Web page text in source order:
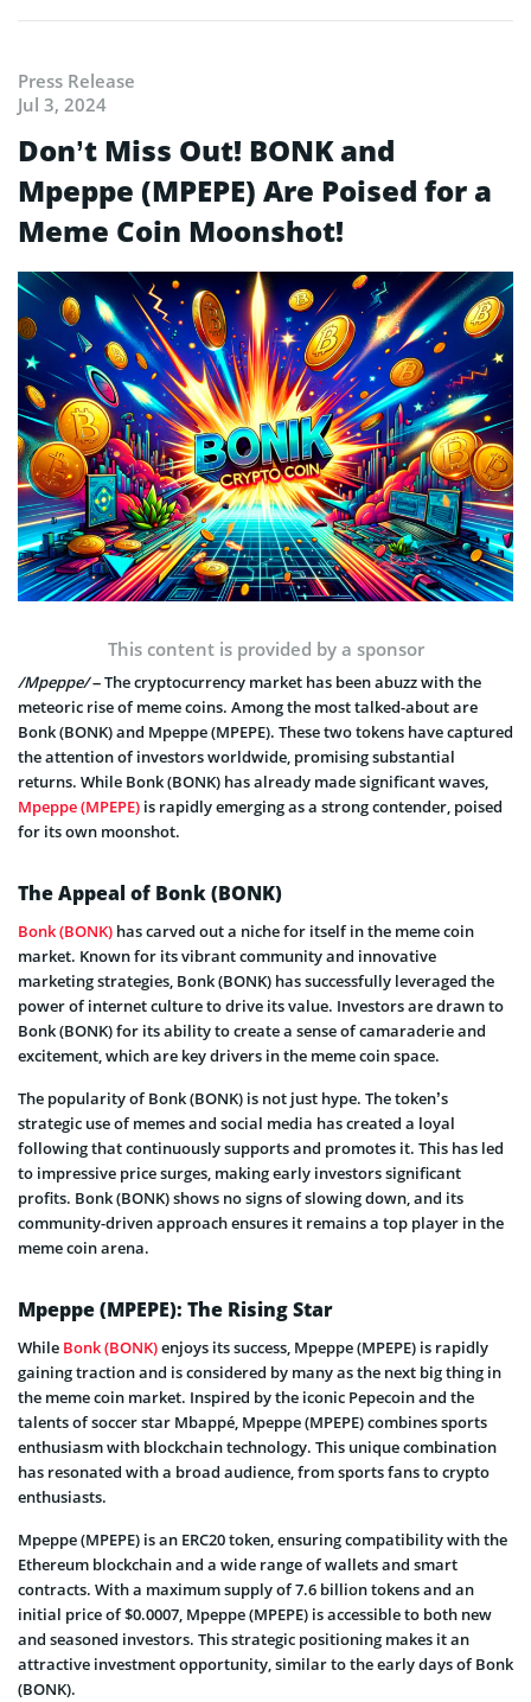
Press Release
Jul 3, 2024
Don’t Miss Out! BONK and
Mpeppe (MPEPE) Are Poised for a
Meme Coin Moonshot!
This content is provided by a sponsor
/Mpeppe/– The cryptocurrency market has been abuzz with the
meteoric rise of meme coins. Among the most talked-about are
Bonk (BONK) and Mpeppe (MPEPE). These two tokens have captured
the attention of investors worldwide, promising substantial
returns. While Bonk (BONK) has already made significant waves,
Mpeppe (MPEPE) is rapidly emerging as a strong contender, poised
for its own moonshot.
The Appeal of Bonk (BONK)
Bonk (BONK) has carved out a niche for itself in the meme coin
market. Known for its vibrant community and innovative
marketing strategies, Bonk (BONK) has successfully leveraged the
power of internet culture to drive its value. Investors are drawn to
Bonk (BONK) for its ability to create a sense of camaraderie and
excitement, which are key drivers in the meme coin space.
The popularity of Bonk (BONK) is not just hype. The token’s
strategic use of memes and social media has created a loyal
following that continuously supports and promotes it. This has led
to impressive price surges, making early investors significant
profits. Bonk (BONK) shows no signs of slowing down, and its
community-driven approach ensures it remains a top player in the
meme coin arena.
Mpeppe (MPEPE): The Rising Star
While Bonk (BONK)enjoys its success, Mpeppe (MPEPE) is rapidly
gaining traction and is considered by many as the next big thing in
the meme coin market. Inspired by the iconic Pepecoin and the
talents of soccer star Mbappé, Mpeppe (MPEPE) combines sports
enthusiasm with blockchain technology. This unique combination
has resonated with a broad audience, from sports fans to crypto
enthusiasts.
Mpeppe (MPEPE) is an ERC20 token, ensuring compatibility with the
Ethereum blockchain and a wide range of wallets and smart
contracts. With a maximum supply of 7.6 billion tokens and an
initial price of $0.0007, Mpeppe (MPEPE) is accessible to both new
and seasoned investors. This strategic positioning makes it an
attractive investment opportunity, similar to the early days of Bonk
(BONK).